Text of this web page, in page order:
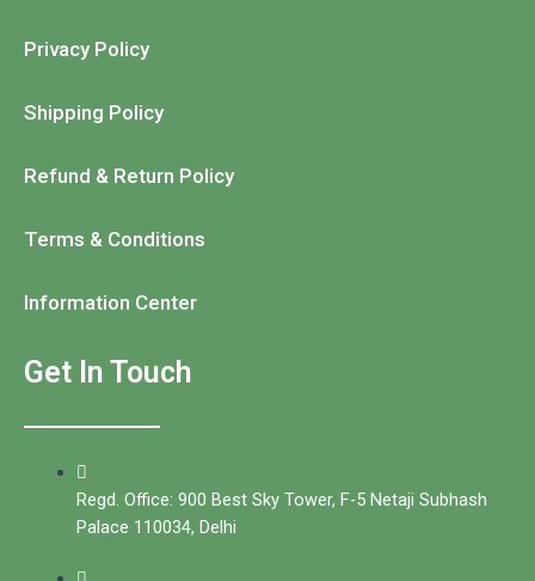
Privacy Policy
Shipping Policy
Refund & Return Policy
Terms & Conditions
Information Center
Get In Touch
Regd. Office: 900 Best Sky Tower, F-5 Netaji Subhash
Palace 110034, Delhi